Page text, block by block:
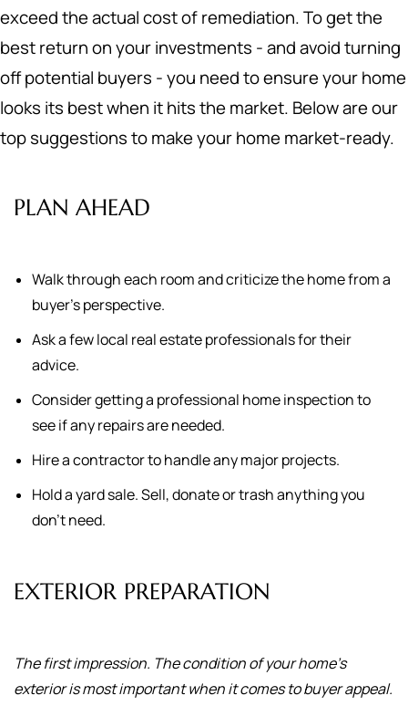
exceed the actual cost of remediation. To get the
best return on your investments - and avoid turning
off potential buyers - you need to ensure your home
looks its best when it hits the market. Below are our
top suggestions to make your home market-ready.
PLAN AHEAD
Walk through each room and criticize the home from a
buyer's perspective.
Ask a few local real estate professionals for their
advice.
Consider getting a professional home inspection to
see if any repairs are needed.
Hire a contractor to handle any major projects.
Hold a yard sale. Sell, donate or trash anything you
don't need.
EXTERIOR PREPARATION
The first impression. The condition of your home's
exterior is most important when it comes to buyer appeal.